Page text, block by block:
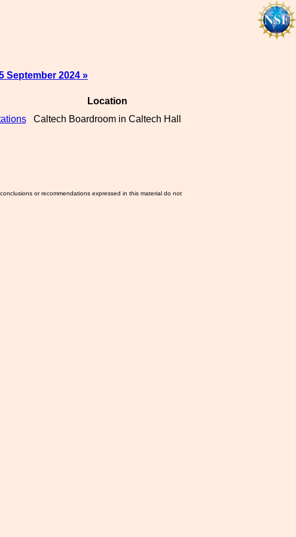
September 2024 »
Location
Caltech Boardroom in Caltech Hall
or recommendations expressed in this material do not